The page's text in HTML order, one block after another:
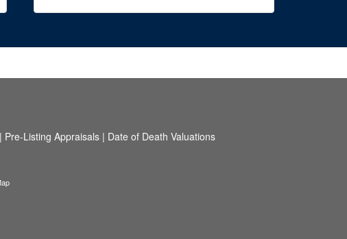
| Pre-Listing Appraisals | Date of Death Valuations